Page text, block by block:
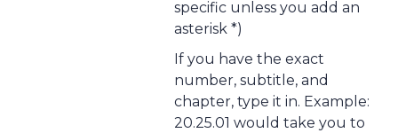
specific unless you add an
asterisk *)
If you have the exact
number, subtitle, and
chapter, type it in. Example:
20.25.01 would take you to